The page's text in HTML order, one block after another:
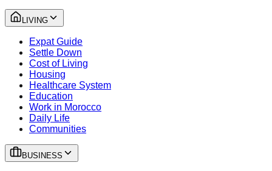
LIVING
Expat Guide
Settle Down
Cost of Living
Housing
Healthcare System
Education
Work in Morocco
Daily Life
Communities
BUSINESS